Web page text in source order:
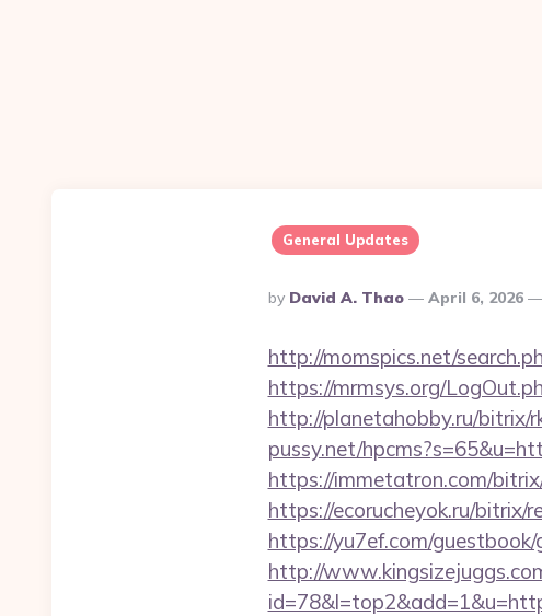
General Updates
Posted
By
By David A. Thao April 6, 2026
http://momspics.net/
https://mrmsys.org/
http://planetahobby.ru/
pussy.net/
https://immetatron.com/
https://ecorucheyok.ru/
https://yu7ef.com/
http://